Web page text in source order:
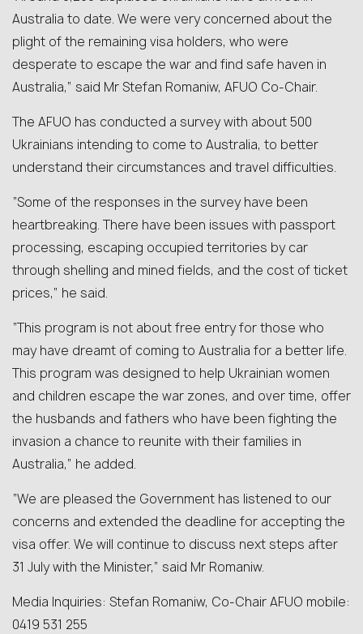
Australia to date. We were very concerned about the
plight of the remaining visa holders, who were
desperate to escape the war and find safe haven in
Australia,” said Mr Stefan Romaniw, AFUO Co-Chair.
The AFUO has conducted a survey with about 500
Ukrainians intending to come to Australia, to better
understand their circumstances and travel difficulties.
“Some of the responses in the survey have been
heartbreaking. There have been issues with passport
processing, escaping occupied territories by car
through shelling and mined fields, and the cost of ticket
prices,” he said.
“This program is not about free entry for those who
may have dreamt of coming to Australia for a better life.
This program was designed to help Ukrainian women
and children escape the war zones, and over time, offer
the husbands and fathers who have been fighting the
invasion a chance to reunite with their families in
Australia,” he added.
“We are pleased the Government has listened to our
concerns and extended the deadline for accepting the
visa offer. We will continue to discuss next steps after
31 July with the Minister,” said Mr Romaniw.
Media Inquiries: Stefan Romaniw, Co-Chair AFUO mobile:
0419 531 255